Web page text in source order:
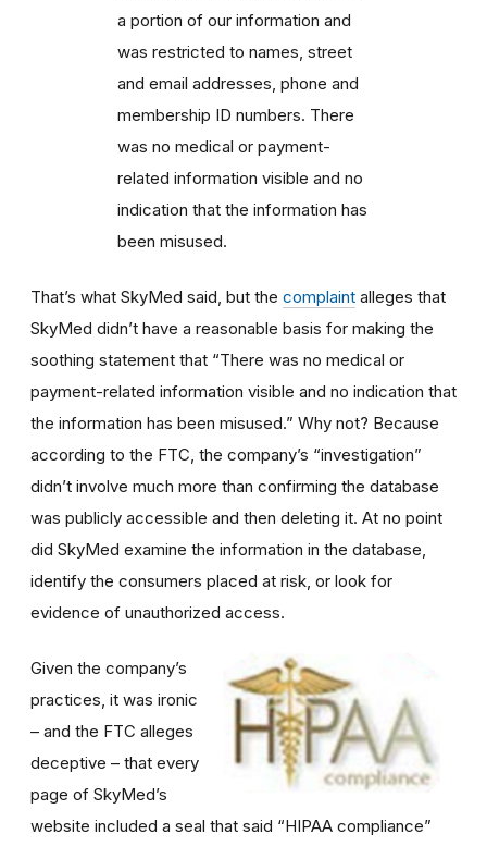
a portion of our information and
was restricted to names, street
and email addresses, phone and
membership ID numbers. There
was no medical or payment-
related information visible and no
indication that the information has
been misused.
That’s what SkyMed said, but the complaint alleges that
SkyMed didn’t have a reasonable basis for making the
soothing statement that “There was no medical or
payment-related information visible and no indication that
the information has been misused.” Why not? Because
according to the FTC, the company’s “investigation”
didn’t involve much more than confirming the database
was publicly accessible and then deleting it. At no point
did SkyMed examine the information in the database,
identify the consumers placed at risk, or look for
evidence of unauthorized access.
Given the company’s
practices, it was ironic
– and the FTC alleges
deceptive – that every
page of SkyMed’s
website included a seal that said “HIPAA compliance”